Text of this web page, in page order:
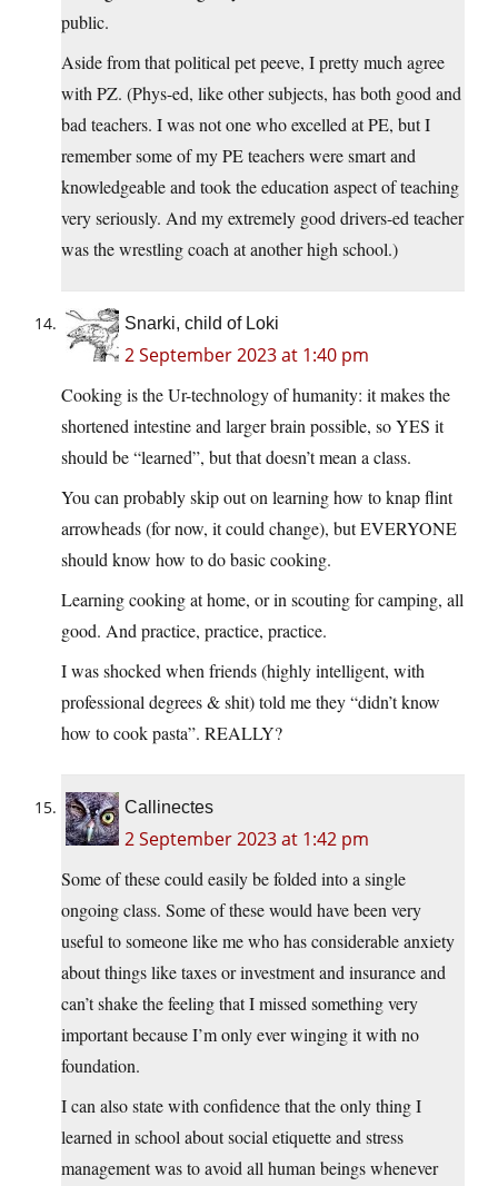
public.
Aside from that political pet peeve, I pretty much agree
with PZ. (Phys-ed, like other subjects, has both good and
bad teachers. I was not one who excelled at PE, but I
remember some of my PE teachers were smart and
knowledgeable and took the education aspect of teaching
very seriously. And my extremely good drivers-ed teacher
was the wrestling coach at another high school.)
Snarki, child of Loki
2 September 2023 at 1:40 pm
Cooking is the Ur-technology of humanity: it makes the
shortened intestine and larger brain possible, so YES it
should be “learned”, but that doesn’t mean a class.
You can probably skip out on learning how to knap flint
arrowheads (for now, it could change), but EVERYONE
should know how to do basic cooking.
Learning cooking at home, or in scouting for camping, all
good. And practice, practice, practice.
I was shocked when friends (highly intelligent, with
professional degrees & shit) told me they “didn’t know
how to cook pasta”. REALLY?
Callinectes
2 September 2023 at 1:42 pm
Some of these could easily be folded into a single
ongoing class. Some of these would have been very
useful to someone like me who has considerable anxiety
about things like taxes or investment and insurance and
can’t shake the feeling that I missed something very
important because I’m only ever winging it with no
foundation.
I can also state with confidence that the only thing I
learned in school about social etiquette and stress
management was to avoid all human beings whenever